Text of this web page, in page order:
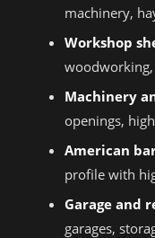
machinery,
Workshop
woodworking,
Machinery
openings,
American
profile with
Garage and
garages,